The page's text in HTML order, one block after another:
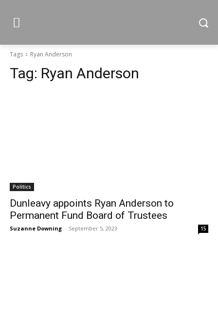
Tags Ryan Anderson
Tag: Ryan Anderson
Politics
Dunleavy appoints Ryan Anderson to
Permanent Fund Board of Trustees
Suzanne Downing - September 5, 2023 15